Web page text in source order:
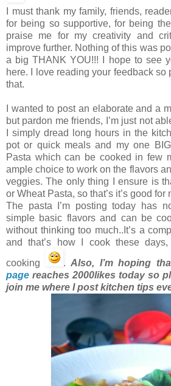
I must thank my family, friends,
for being so supportive, for being
praise me for my creativity and
improve further. Nothing of this was
a big THANK YOU!!! I hope to see
here. I love reading your feedback
that.
I wanted to post an elaborate and a
but pardon me friends, I’m just not
I simply dread long hours in the
pot or quick meals and my one
Pasta which can be cooked in few
ample choice to work on the flavors
veggies. The only thing I ensure is
or Wheat Pasta, so that’s it’s good for
The pasta I’m posting today has
simple basic flavors and can be
without thinking too much..It’s a
and that’s how I cook these
cooking
.Also, I’m hoping
page reaches 2000likes today so
join me where I post kitchen tips